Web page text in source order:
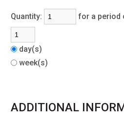
Quantity: for a period
day(s)
week(s)
ADDITIONAL